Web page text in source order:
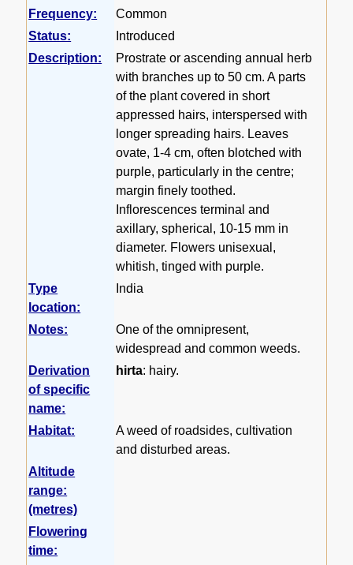
Frequency:
Common
Status:
Introduced
Description:
Prostrate or ascending annual herb
with branches up to 50 cm. A parts
of the plant covered in short
appressed hairs, interspersed with
longer spreading hairs. Leaves
ovate, 1-4 cm, often blotched with
purple, particularly in the centre;
margin finely toothed.
Inflorescences terminal and
axillary, spherical, 10-15 mm in
diameter. Flowers unisexual,
whitish, tinged with purple.
Type
location:
India
Notes:
One of the omnipresent,
widespread and common weeds.
Derivation
of specific
name:
hirta: hairy.
Habitat:
A weed of roadsides, cultivation
and disturbed areas.
Altitude
range:
(metres)
Flowering
time: